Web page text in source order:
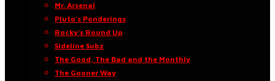
Mr. Arsenal
Pluto’s Ponderings
Rocky’s Round Up
Sideline Subz
The Good, The Bad and the Monthly
The Gooner Way